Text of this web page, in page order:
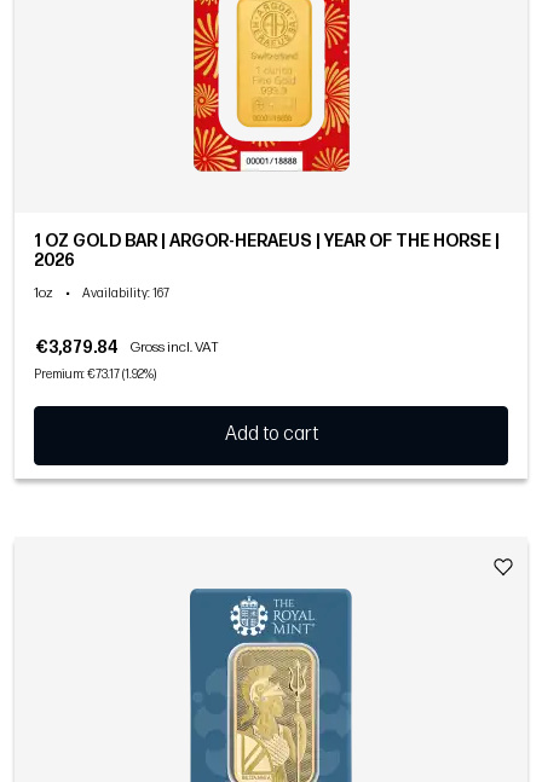
1 OZ GOLD BAR | ARGOR-HERAEUS | YEAR OF THE HORSE |
2026
1oz • Availability: 167
€3,879.84 Gross incl. VAT
Premium: €73.17 (1.92%)
Add to cart